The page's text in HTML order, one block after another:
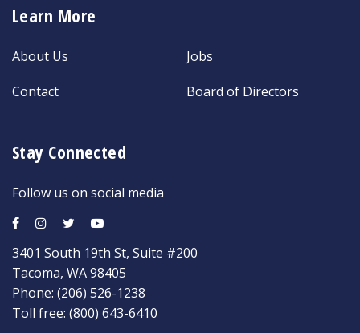
Learn More
About Us
Contact
Jobs
Board of Directors
Stay Connected
Follow us on social media
3401 South 19th St, Suite #200
Tacoma, WA 98405
Phone: (206) 526-1238
Toll free: (800) 643-6410